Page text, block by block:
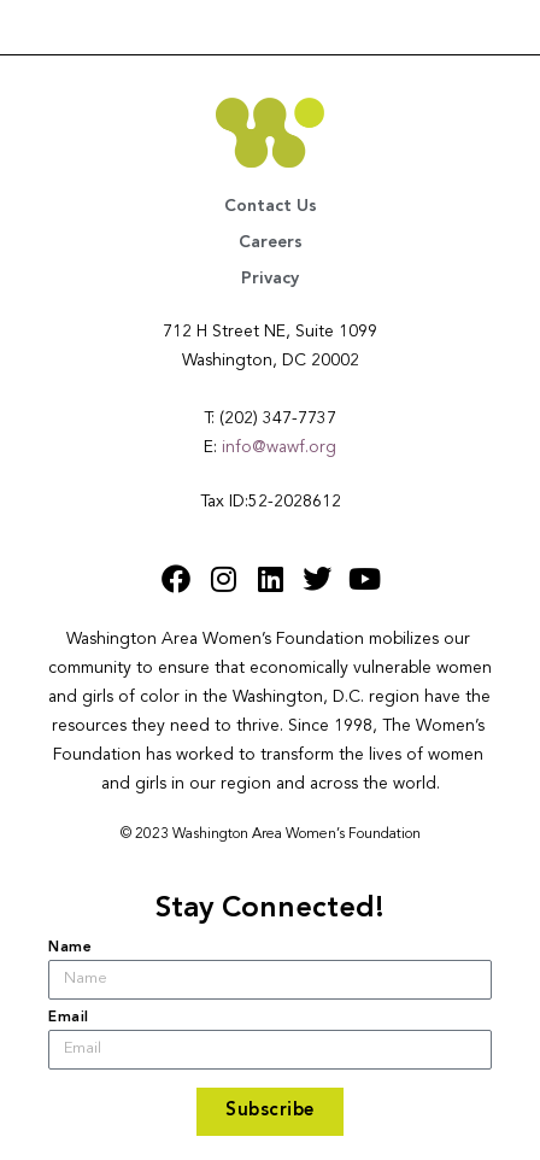
Contact Us
Careers
Privacy
712 H Street NE, Suite 1099
Washington, DC 20002
T: (202) 347-7737
E: info@wawf.org
Tax ID:52-2028612
Washington Area Women’s Foundation mobilizes our
community to ensure that economically vulnerable women
and girls of color in the Washington, D.C. region have the
resources they need to thrive. Since 1998, The Women’s
Foundation has worked to transform the lives of women
and girls in our region and across the world.
© 2023 Washington Area Women’s Foundation
Stay Connected!
Name
Email
Subscribe